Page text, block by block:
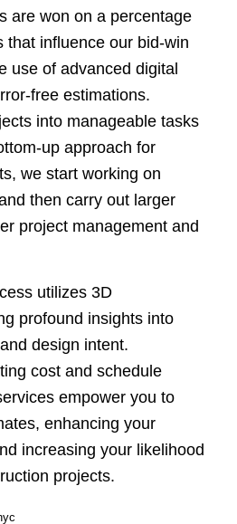
are won on a percentage
that influence our bid-win
use of advanced digital
free estimations.
into manageable tasks
up approach for
we start working on
then carry out larger
project management and
utilizes 3D
profound insights into
design intent.
cost and schedule
empower you to
enhancing your
increasing your likelihood
projects.